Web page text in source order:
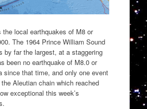
the local earthquakes of M8 or
The 1964 Prince William Sound
by far the largest, at a staggering
been no earthquake of M8.0 or
since that time, and only one event
Aleutian chain which reached
exceptional this week’s